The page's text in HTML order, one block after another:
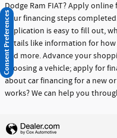
Dodge Ram FIAT? Apply
your financing steps
application is easy to fill out,
details like information for
and more. Advance your
choosing a vehicle; apply for
about car financing for a new
works? We can help you
Consent Preferences